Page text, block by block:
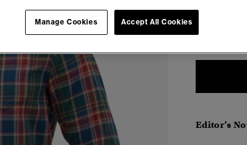
Editor’s
Accept All Cookies
Manage Cookies